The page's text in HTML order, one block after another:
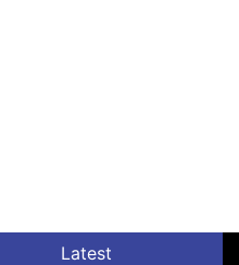
Latest